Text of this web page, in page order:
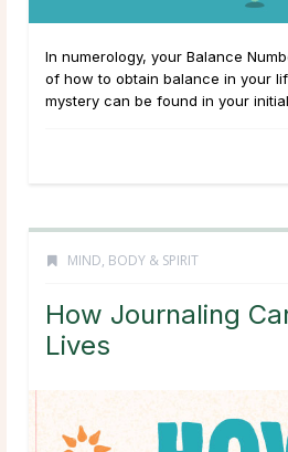
In numerology, your Balance
of how to obtain balance in your
mystery can be found in your
MIND, BODY & SPIRIT
How Journaling
Lives